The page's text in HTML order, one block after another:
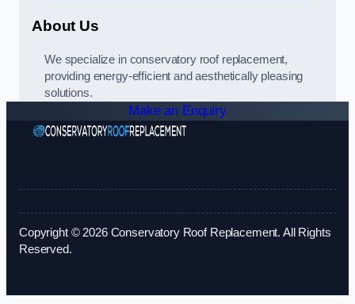
About Us
We specialize in conservatory roof replacement,
providing energy-efficient and aesthetically pleasing
solutions.
Make an Enquiry
Copyright © 2026 Conservatory Roof Replacement. All Rights
Reserved.